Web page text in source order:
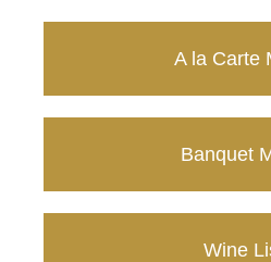
20% OFF
A la Carte
Banquet
Wine